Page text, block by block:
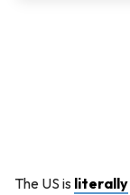
The US is literally